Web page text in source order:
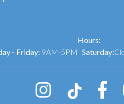
Hours:
- Friday: 9AM-5PM Saturday: